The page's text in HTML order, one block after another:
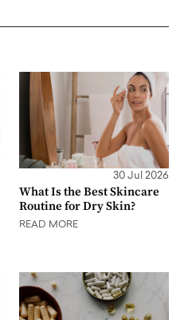
30 Jul 2026
What Is the Best Skincare
Routine for Dry Skin?
READ MORE